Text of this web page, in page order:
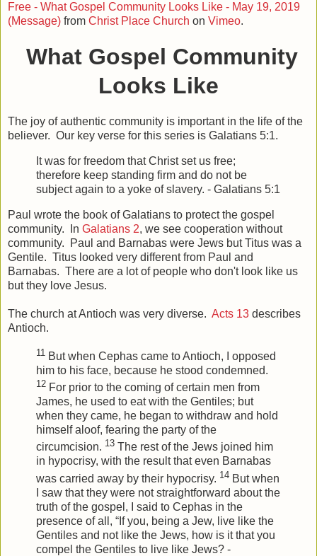
Free - What Gospel Community Looks Like - May 19, 2019
(Message) from Christ Place Church on Vimeo.
What Gospel Community
Looks Like
The joy of authentic community is important in the life of the
believer. Our key verse for this series is Galatians 5:1.
It was for freedom that Christ set us free;
therefore keep standing firm and do not be
subject again to a yoke of slavery. - Galatians 5:1
Paul wrote the book of Galatians to protect the gospel
community. In Galatians 2, we see cooperation without
community. Paul and Barnabas were Jews but Titus was a
Gentile. Titus looked very different from Paul and
Barnabas. There are a lot of people who don't look like us
but they love Jesus.
The church at Antioch was very diverse. Acts 13 describes
Antioch.
11 But when Cephas came to Antioch, I opposed
him to his face, because he stood condemned.
12 For prior to the coming of certain men from
James, he used to eat with the Gentiles; but
when they came, he began to withdraw and hold
himself aloof, fearing the party of the
circumcision. 13 The rest of the Jews joined him
in hypocrisy, with the result that even Barnabas
was carried away by their hypocrisy. 14 But when
I saw that they were not straightforward about the
truth of the gospel, I said to Cephas in the
presence of all, “If you, being a Jew, live like the
Gentiles and not like the Jews, how is it that you
compel the Gentiles to live like Jews? -